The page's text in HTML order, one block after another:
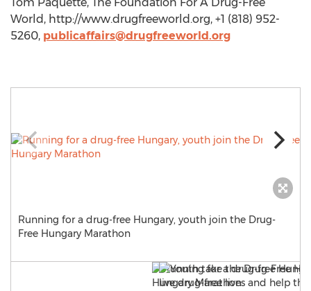
World, http://www.drugfreeworld.org, +1 (818) 952-
5260, publicaffairs@drugfreeworld.org
Running for a drug-free Hungary, youth join the Drug-
Free Hungary Marathon